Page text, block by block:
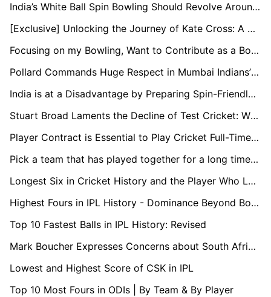
India’s White Ball Spin Bowling Should Revolve Around Kuldeep: Murali Kartik
[Exclusive] Unlocking the Journey of Kate Cross: A Champion's Tale in Women's Cricket
Focusing on my Bowling, Want to Contribute as a Bowler Too: Ayush Badoni
Pollard Commands Huge Respect in Mumbai Indians’ Dressing Room: Head Coach Boucher
India is at a Disadvantage by Preparing Spin-Friendly Pitches Early On: Nick Knight
Stuart Broad Laments the Decline of Test Cricket: While Rabada Features in Four Matches a Year, I Was Engaged in 12 to 15
Player Contract is Essential to Play Cricket Full-Time in Netherlands: Bas de Leede
Pick a team that has played together for a long time for the T20 World Cup: Paddy Upton
Longest Six in Cricket History and the Player Who Launched it
Highest Fours in IPL History - Dominance Beyond Boundaries
Top 10 Fastest Balls in IPL History: Revised
Mark Boucher Expresses Concerns about South Africa's Test Schedule against New Zealand
Lowest and Highest Score of CSK in IPL
Top 10 Most Fours in ODIs | By Team & By Player